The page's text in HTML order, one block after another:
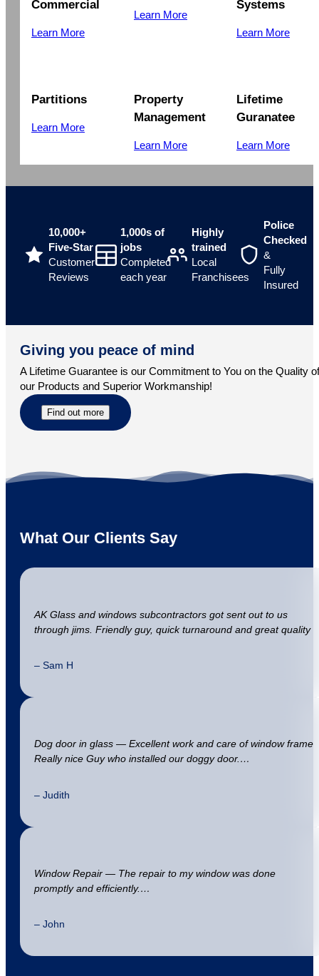
Commercial
Learn More
Learn More
Systems
Learn More
Partitions
Learn More
Property
Management
Learn More
Lifetime
Guranatee
Learn More
10,000+
Five-Star
Customer
Reviews
1,000s of
jobs
Completed
each year
Highly
trained
Local
Franchisees
Police
Checked
&
Fully
Insured
Giving you peace of mind
A Lifetime Guarantee is our Commitment to You on the Quality of
our Products and Superior Workmanship!
Find out more
What Our Clients Say
AK Glass and windows subcontractors got sent out to us
through jims. Friendly guy, quick turnaround and great quality
– Sam H
Dog door in glass — Excellent work and care of window frame
Really nice Guy who installed our doggy door.…
– Judith
Window Repair — The repair to my window was done
promptly and efficiently.…
– John